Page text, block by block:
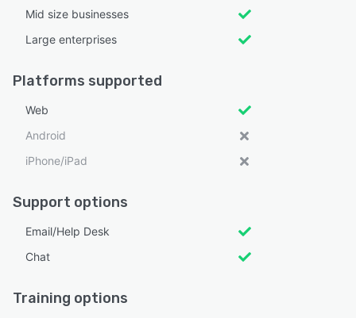
Mid size businesses
Large enterprises
Platforms supported
Web
Android
iPhone/iPad
Support options
Email/Help Desk
Chat
Training options